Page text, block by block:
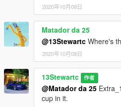
2020年10月08日
Matador da 25
@13Stewartc Where's
2020年10月08日
13Stewartc 作者
@Matador da 25
cup in it.